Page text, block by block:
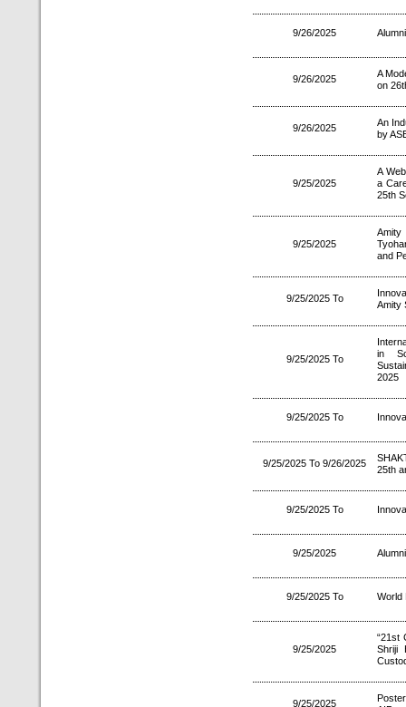
9/26/2025
9/26/2025
A
on
9/26/2025
An
by
9/25/2025
A
a
25th
9/25/2025
and
9/25/2025 To
Amity
9/25/2025 To
in
2025
9/25/2025 To
9/25/2025 To 9/26/2025
25th
9/25/2025 To
9/25/2025
9/25/2025 To World
9/25/2025
“21st
Shriji
9/25/2025